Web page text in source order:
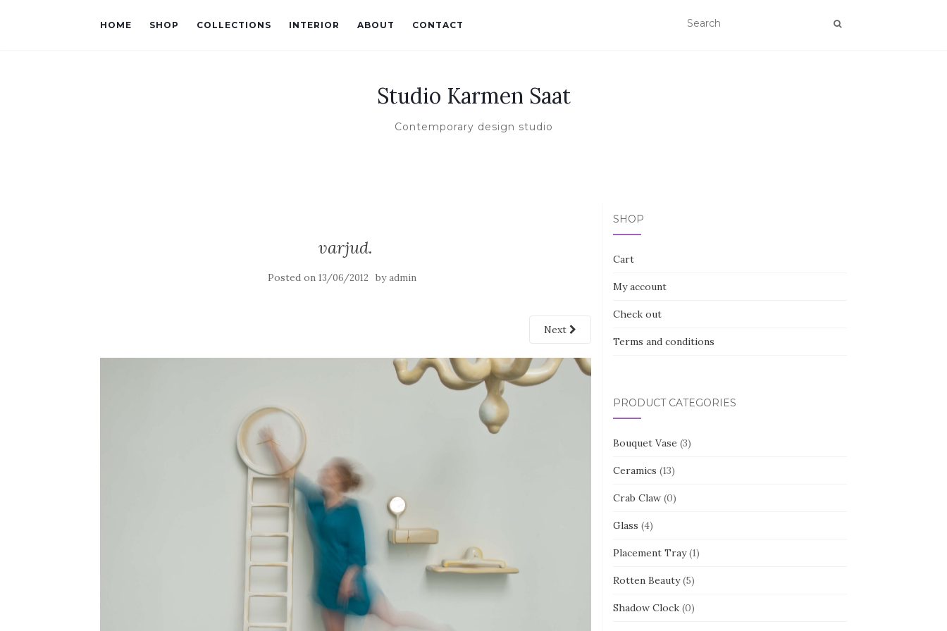
HOME SHOP COLLECTIONS INTERIOR ABOUT CONTACT
Studio Karmen Saat
Contemporary design studio
varjud.
Posted on 13/06/2012 byadmin
Next
SHOP
Cart
My account
Check out
Terms and conditions
PRODUCT CATEGORIES
Bouquet Vase (3)
Ceramics (13)
Crab Claw (0)
Glass (4)
Placement Tray (1)
Rotten Beauty (5)
Shadow Clock (0)